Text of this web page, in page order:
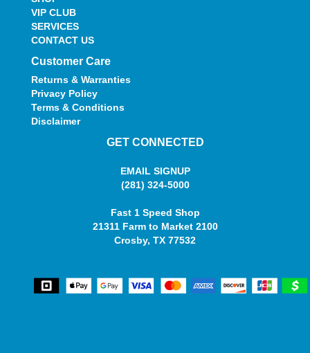
VIP CLUB
SERVICES
CONTACT US
Customer Care
Returns & Warranties
Privacy Policy
Terms & Conditions
Disclaimer
GET CONNECTED
EMAIL SIGNUP
(281) 324-5000
Fast 1 Speed Shop
21311 Farm to Market 2100
Crosby, TX 77532